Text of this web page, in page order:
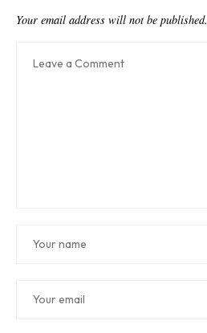
Your email address will not be published.